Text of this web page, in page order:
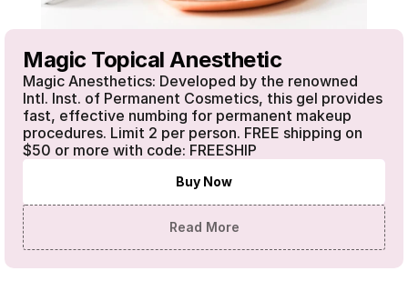
Magic Topical Anesthetic
Magic Anesthetics: Developed by the renowned
Intl. Inst. of Permanent Cosmetics, this gel provides
fast, effective numbing for permanent makeup
procedures. Limit 2 per person. FREE shipping on
$50 or more with code: FREESHIP
Buy Now
Read More